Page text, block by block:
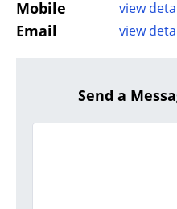
Mobile view
Email view
Send a